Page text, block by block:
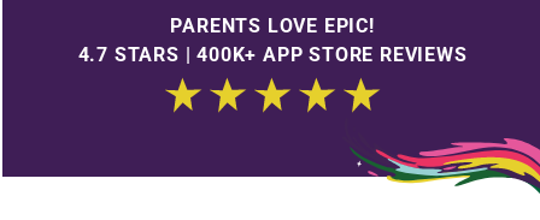
PARENTS LOVE EPIC!
4.7 STARS | 400K+ APP STORE REVIEWS